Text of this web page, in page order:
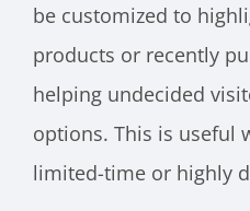
be customized to
products or recently
helping undecided
options. This is useful
limited-time or highly